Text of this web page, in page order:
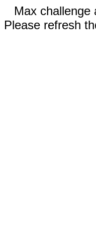
Max challenge
Please refresh